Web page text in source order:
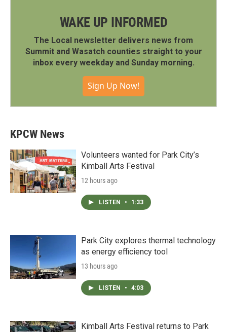
WAKE UP INFORMED
The Local newsletter delivers news from
Summit and Wasatch counties straight to your
inbox every weekday and Sunday morning.
Sign Up Now!
KPCW News
Volunteers wanted for Park City’s
Kimball Arts Festival
12 hours ago
LISTEN • 1:33
Park City explores thermal technology
as energy efficiency tool
13 hours ago
LISTEN • 4:03
Kimball Arts Festival returns to Park